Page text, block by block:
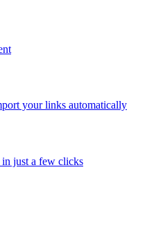
your links automatically
just a few clicks